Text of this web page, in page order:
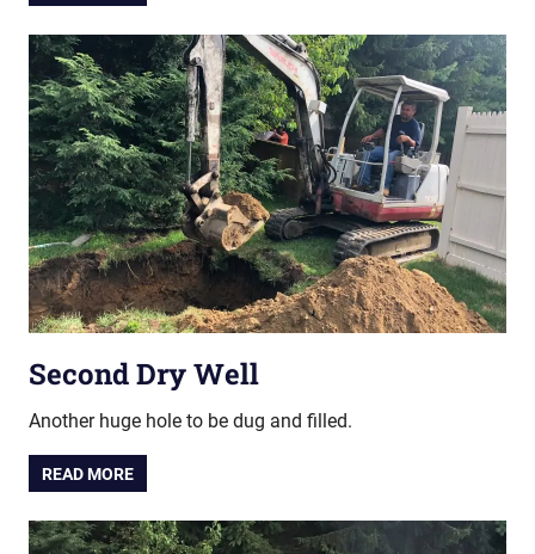
Second Dry Well
Another huge hole to be dug and filled.
READ MORE